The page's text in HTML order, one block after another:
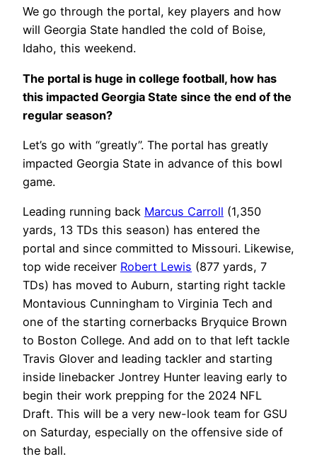
We go through the portal, key players and how
will Georgia State handled the cold of Boise,
Idaho, this weekend.
The portal is huge in college football, how has
this impacted Georgia State since the end of the
regular season?
Let’s go with “greatly”. The portal has greatly
impacted Georgia State in advance of this bowl
game.
Leading running back Marcus Carroll (1,350
yards, 13 TDs this season) has entered the
portal and since committed to Missouri. Likewise,
top wide receiver Robert Lewis (877 yards, 7
TDs) has moved to Auburn, starting right tackle
Montavious Cunningham to Virginia Tech and
one of the starting cornerbacks Bryquice Brown
to Boston College. And add on to that left tackle
Travis Glover and leading tackler and starting
inside linebacker Jontrey Hunter leaving early to
begin their work prepping for the 2024 NFL
Draft. This will be a very new-look team for GSU
on Saturday, especially on the offensive side of
the ball.